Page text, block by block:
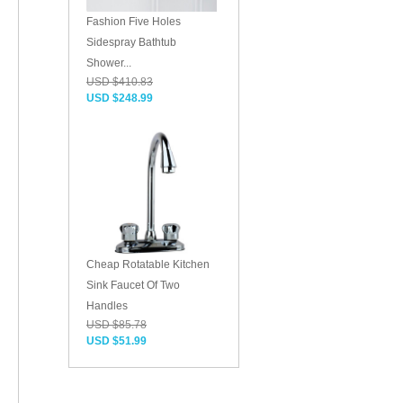
Fashion Five Holes
Sidespray Bathtub
Shower...
USD $410.83
USD $248.99
Cheap Rotatable Kitchen
Sink Faucet Of Two
Handles
USD $85.78
USD $51.99